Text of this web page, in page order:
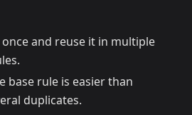
and reuse it in multiple
base rule is easier than
duplicates.